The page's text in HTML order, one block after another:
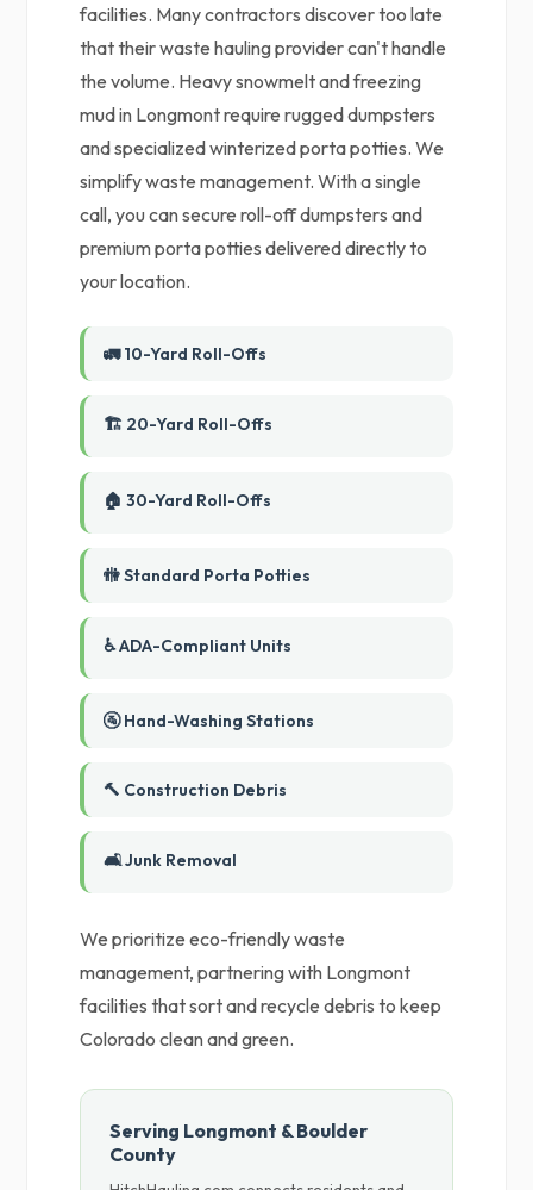
facilities. Many contractors discover too late
that their waste hauling provider can't handle
the volume. Heavy snowmelt and freezing
mud in Longmont require rugged dumpsters
and specialized winterized porta potties. We
simplify waste management. With a single
call, you can secure roll-off dumpsters and
premium porta potties delivered directly to
your location.
🚛 10-Yard Roll-Offs
🏗️ 20-Yard Roll-Offs
🏠 30-Yard Roll-Offs
🚻 Standard Porta Potties
♿ ADA-Compliant Units
🚰 Hand-Washing Stations
🔨 Construction Debris
🛋️ Junk Removal
We prioritize eco-friendly waste
management, partnering with Longmont
facilities that sort and recycle debris to keep
Colorado clean and green.
Serving Longmont & Boulder
County